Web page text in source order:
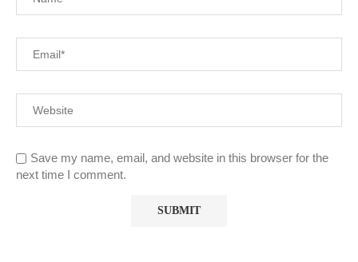
Save my name, email, and website in this browser for the
next time I comment.